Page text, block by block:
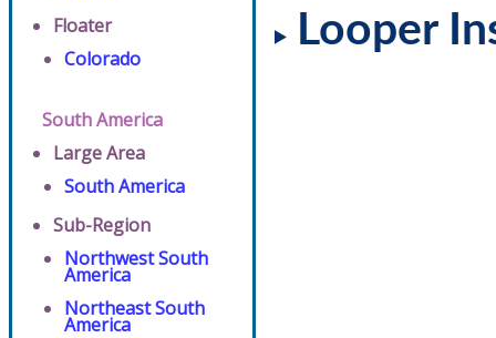
Floater
Colorado
South America
Large Area
South America
Sub-Region
Northwest South
America
Northeast South
America
Looper